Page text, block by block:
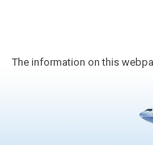
The information on this